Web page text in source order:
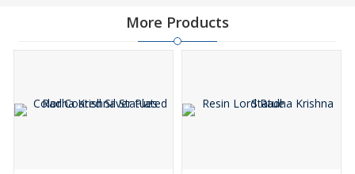
More Products